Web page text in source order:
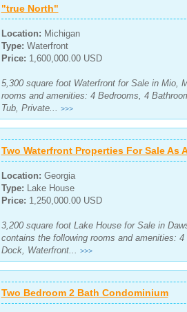
"true North"
Location: Michigan
Type: Waterfront
Price: 1,600,000.00 USD
5,300 square foot Waterfront for Sale in Mio,
rooms and amenities: 4 Bedrooms, 4
Tub, Private... >>>
Two Waterfront Properties For Sale As
Location: Georgia
Type: Lake House
Price: 1,250,000.00 USD
3,200 square foot Lake House for Sale in
contains the following rooms and amenities:
Dock, Waterfront... >>>
Two Bedroom 2 Bath Condominium